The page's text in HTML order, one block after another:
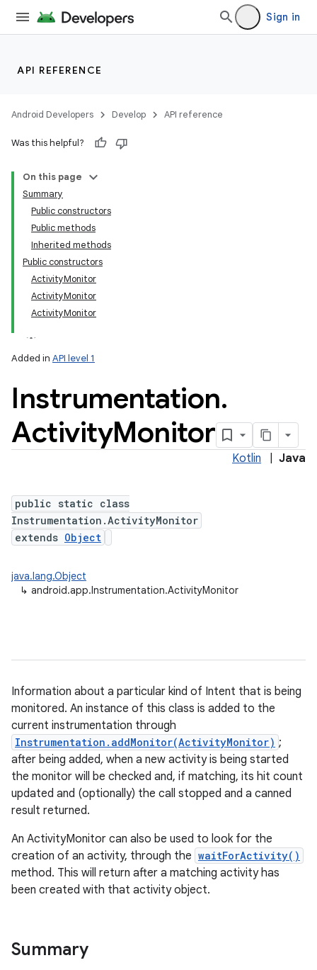
Sign in
API REFERENCE
Android Developers Develop API reference
Was this helpful?
On this page
Summary
Public constructors
Public methods
Inherited methods
Public constructors
ActivityMonitor
ActivityMonitor
ActivityMonitor
Added in API level 1
Instrumentation.
ActivityMonitor
Kotlin Java
public static class
Instrumentation.ActivityMonitor
extends Object
java.lang.Object
↳ android.app.Instrumentation.ActivityMonitor
Information about a particular kind of Intent that is being
monitored. An instance of this class is added to the
current instrumentation through
Instrumentation.addMonitor(ActivityMonitor) ;
after being added, when a new activity is being started
the monitor will be checked and, if matching, its hit count
updated and (optionally) the call stopped and a canned
result returned.
An ActivityMonitor can also be used to look for the
creation of an activity, through the waitForActivity()
method. This will return after a matching activity has
been created with that activity object.
Summary